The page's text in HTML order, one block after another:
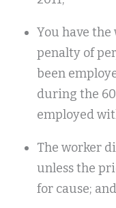
You have
penalty of
been
during the
employed
The worker
unless the
for cause; and